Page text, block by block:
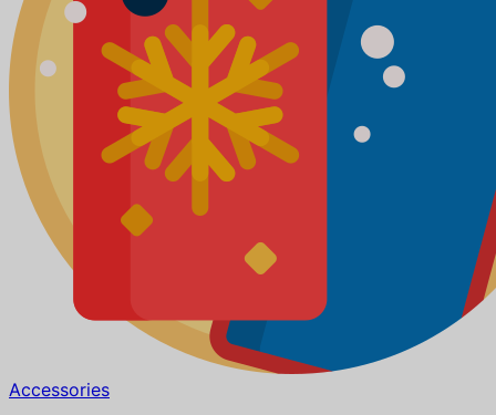
Accessories